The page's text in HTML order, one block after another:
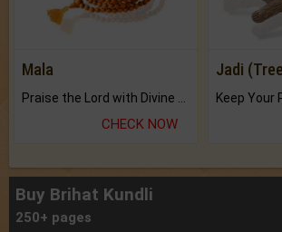
Mala
CHECK NOW
Jadi
Buy Brihat Kundli
250+ pages